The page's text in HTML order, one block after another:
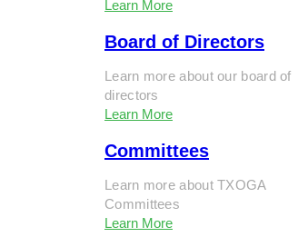
Learn More
Board of Directors
Learn more about our board of
directors
Learn More
Committees
Learn more about TXOGA
Committees
Learn More